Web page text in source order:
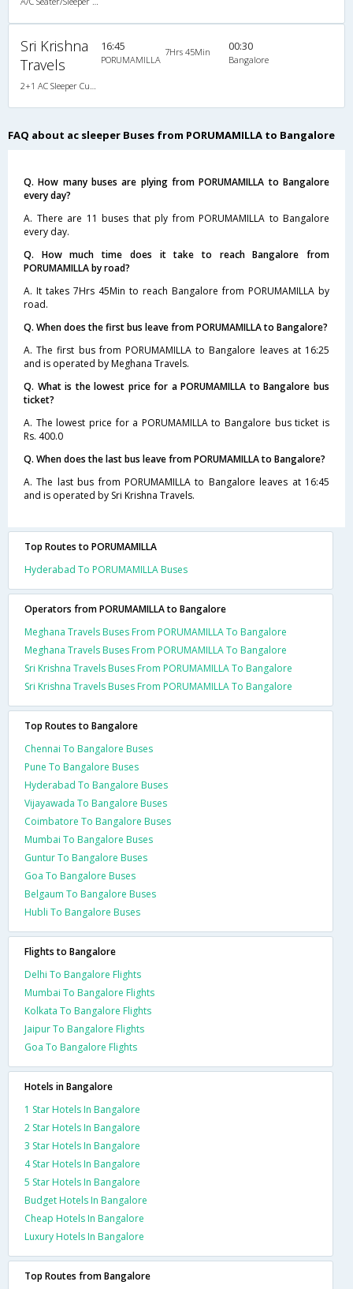
Sri Krishna
Travels
16:45
PORUMAMILLA
7Hrs 45Min 00:30
Bangalore
FAQ about ac sleeper Buses from PORUMAMILLA to Bangalore
Q. How many buses are plying from PORUMAMILLA to Bangalore
every day?
A. There are 11 buses that ply from PORUMAMILLA to Bangalore
every day.
Q. How much time does it take to reach Bangalore from
PORUMAMILLA by road?
A. It takes 7Hrs 45Min to reach Bangalore from PORUMAMILLA by
road.
Q. When does the first bus leave from PORUMAMILLA to Bangalore?
A. The first bus from PORUMAMILLA to Bangalore leaves at 16:25
and is operated by Meghana Travels.
Q. What is the lowest price for a PORUMAMILLA to Bangalore bus
ticket?
A. The lowest price for a PORUMAMILLA to Bangalore bus ticket is
Rs. 400.0
Q. When does the last bus leave from PORUMAMILLA to Bangalore?
A. The last bus from PORUMAMILLA to Bangalore leaves at 16:45
and is operated by Sri Krishna Travels.
Top Routes to PORUMAMILLA
Hyderabad To PORUMAMILLA Buses
Operators from PORUMAMILLA to Bangalore
Meghana Travels Buses From PORUMAMILLA To Bangalore
Meghana Travels Buses From PORUMAMILLA To Bangalore
Sri Krishna Travels Buses From PORUMAMILLA To Bangalore
Sri Krishna Travels Buses From PORUMAMILLA To Bangalore
Top Routes to Bangalore
Chennai To Bangalore Buses
Pune To Bangalore Buses
Hyderabad To Bangalore Buses
Vijayawada To Bangalore Buses
Coimbatore To Bangalore Buses
Mumbai To Bangalore Buses
Guntur To Bangalore Buses
Goa To Bangalore Buses
Belgaum To Bangalore Buses
Hubli To Bangalore Buses
Flights to Bangalore
Delhi To Bangalore Flights
Mumbai To Bangalore Flights
Kolkata To Bangalore Flights
Jaipur To Bangalore Flights
Goa To Bangalore Flights
Hotels in Bangalore
1 Star Hotels In Bangalore
2 Star Hotels In Bangalore
3 Star Hotels In Bangalore
4 Star Hotels In Bangalore
5 Star Hotels In Bangalore
Budget Hotels In Bangalore
Cheap Hotels In Bangalore
Luxury Hotels In Bangalore
Top Routes from Bangalore